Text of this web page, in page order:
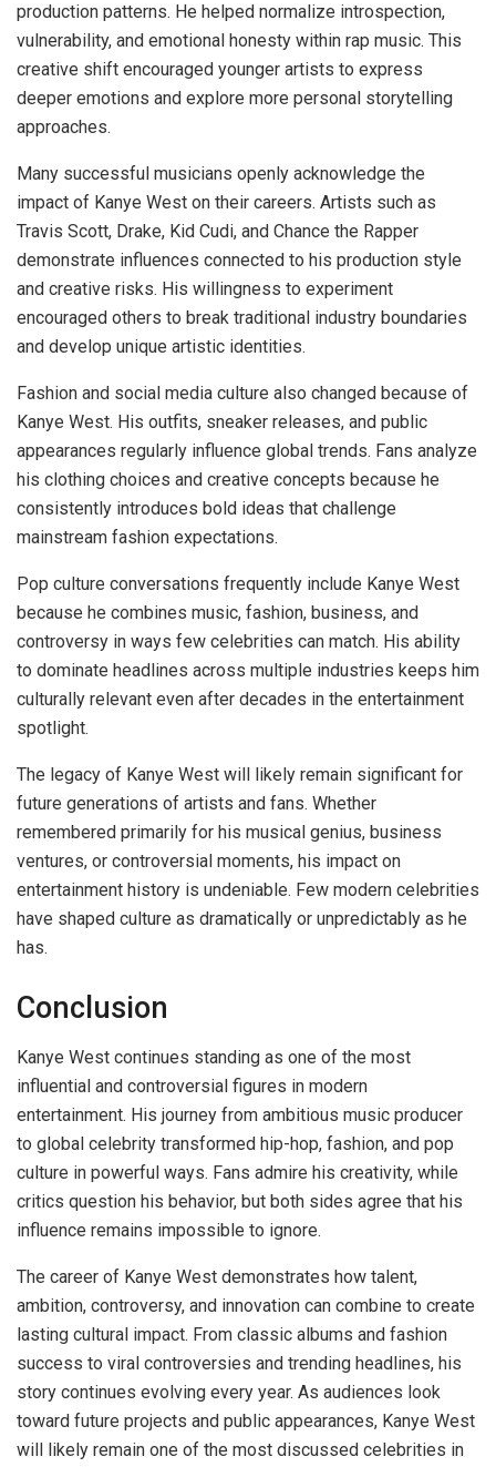
production patterns. He helped normalize introspection,
vulnerability, and emotional honesty within rap music. This
creative shift encouraged younger artists to express
deeper emotions and explore more personal storytelling
approaches.
Many successful musicians openly acknowledge the
impact of Kanye West on their careers. Artists such as
Travis Scott, Drake, Kid Cudi, and Chance the Rapper
demonstrate influences connected to his production style
and creative risks. His willingness to experiment
encouraged others to break traditional industry boundaries
and develop unique artistic identities.
Fashion and social media culture also changed because of
Kanye West. His outfits, sneaker releases, and public
appearances regularly influence global trends. Fans analyze
his clothing choices and creative concepts because he
consistently introduces bold ideas that challenge
mainstream fashion expectations.
Pop culture conversations frequently include Kanye West
because he combines music, fashion, business, and
controversy in ways few celebrities can match. His ability
to dominate headlines across multiple industries keeps him
culturally relevant even after decades in the entertainment
spotlight.
The legacy of Kanye West will likely remain significant for
future generations of artists and fans. Whether
remembered primarily for his musical genius, business
ventures, or controversial moments, his impact on
entertainment history is undeniable. Few modern celebrities
have shaped culture as dramatically or unpredictably as he
has.
Conclusion
Kanye West continues standing as one of the most
influential and controversial figures in modern
entertainment. His journey from ambitious music producer
to global celebrity transformed hip-hop, fashion, and pop
culture in powerful ways. Fans admire his creativity, while
critics question his behavior, but both sides agree that his
influence remains impossible to ignore.
The career of Kanye West demonstrates how talent,
ambition, controversy, and innovation can combine to create
lasting cultural impact. From classic albums and fashion
success to viral controversies and trending headlines, his
story continues evolving every year. As audiences look
toward future projects and public appearances, Kanye West
will likely remain one of the most discussed celebrities in